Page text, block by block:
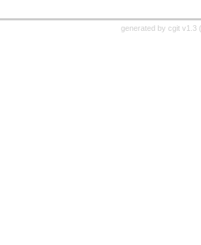
generated by cgit v1.3 (